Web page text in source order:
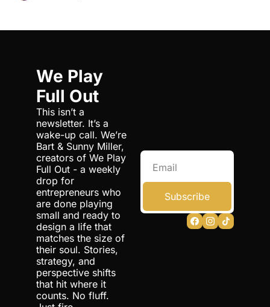
We Play
Full Out
This isn’t a
newsletter. It’s a
wake-up call. We’re
Bart & Sunny Miller,
creators of We Play
Full Out - a weekly
drop for
entrepreneurs who
are done playing
small and ready to
design a life that
matches the size of
their soul. Stories,
strategy, and
perspective shifts
that hit where it
counts. No fluff.
Subscribe